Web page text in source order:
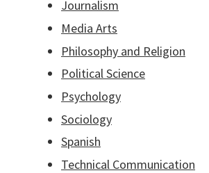
Journalism
Media Arts
Philosophy and Religion
Political Science
Psychology
Sociology
Spanish
Technical Communication